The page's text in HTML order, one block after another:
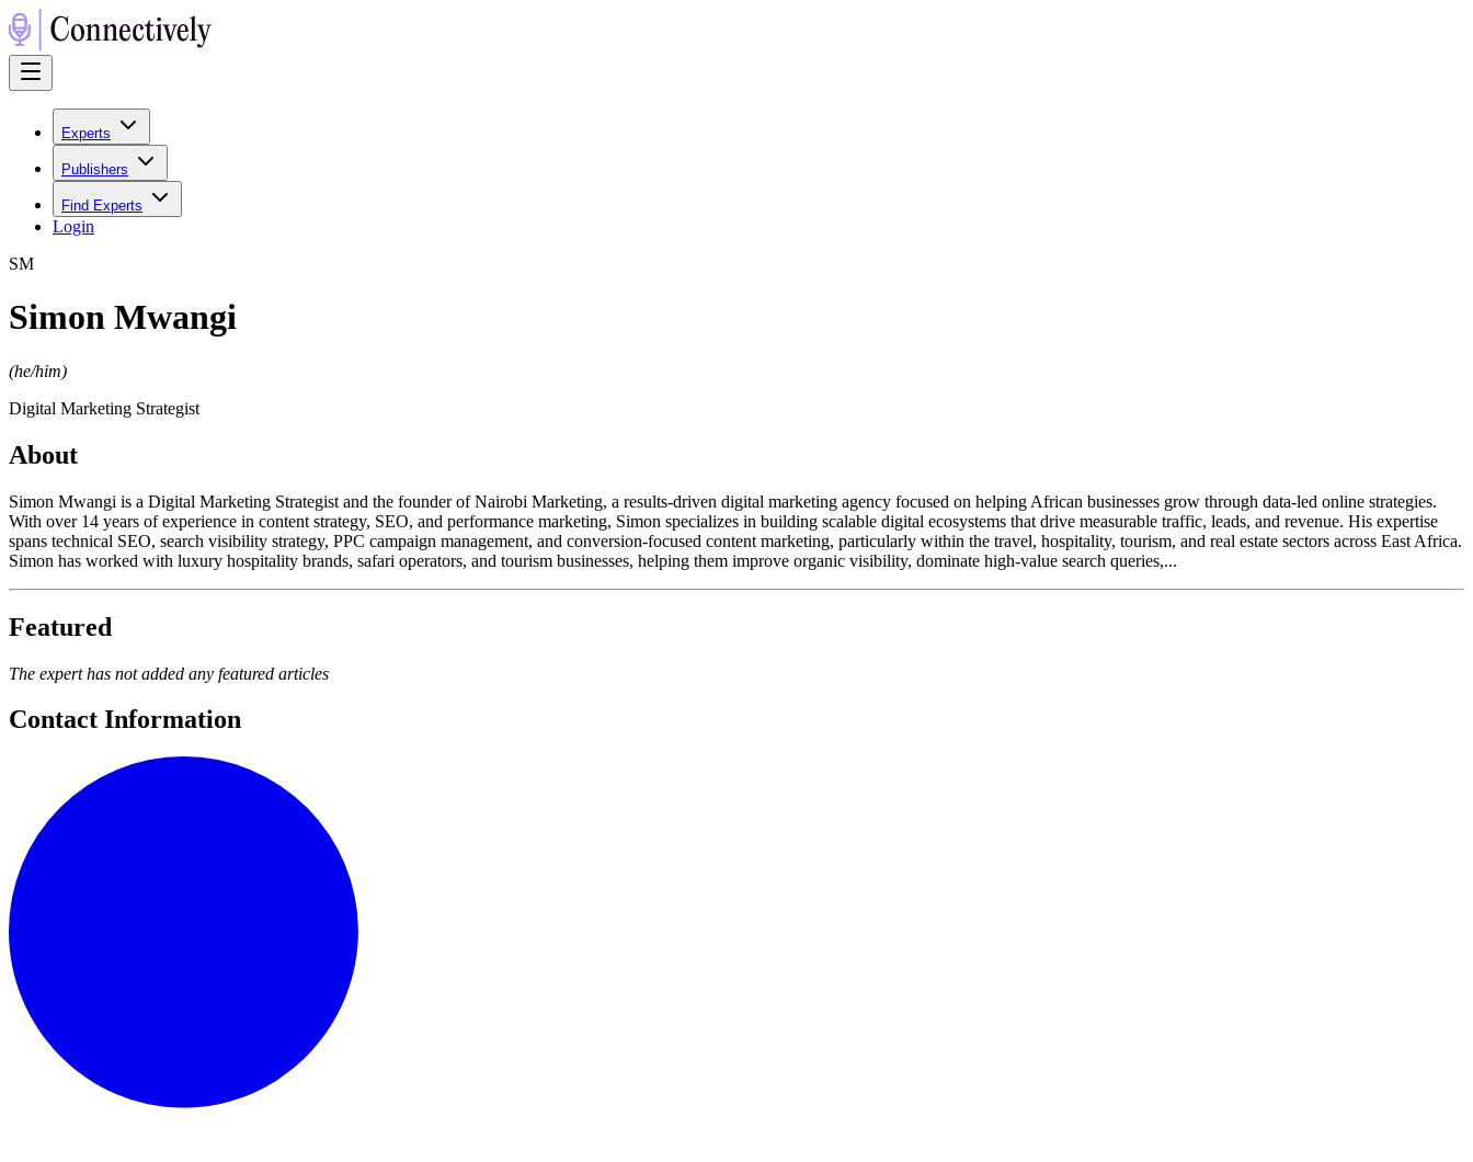
Experts
Publishers
Find Experts
Login
SM
Simon Mwangi
(he/him)
Digital Marketing Strategist
About
Simon Mwangi is a Digital Marketing Strategist and the founder of Nairobi Marketing, a results-driven digital marketing agency focused on helping African businesses grow through data-led online strategies.
With over 14 years of experience in content strategy, SEO, and performance marketing, Simon specializes in building scalable digital ecosystems that drive measurable traffic, leads, and revenue. His expertise
spans technical SEO, search visibility strategy, PPC campaign management, and conversion-focused content marketing, particularly within the travel, hospitality, tourism, and real estate sectors across East Africa.
Simon has worked with luxury hospitality brands, safari operators, and tourism businesses, helping them improve organic visibility, dominate high-value search queries,...
Featured
The expert has not added any featured articles
Contact Information